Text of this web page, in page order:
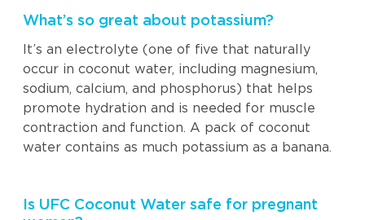
What’s so great about potassium?
It’s an electrolyte (one of five that naturally
occur in coconut water, including magnesium,
sodium, calcium, and phosphorus) that helps
promote hydration and is needed for muscle
contraction and function. A pack of coconut
water contains as much potassium as a banana.
Is UFC Coconut Water safe for pregnant